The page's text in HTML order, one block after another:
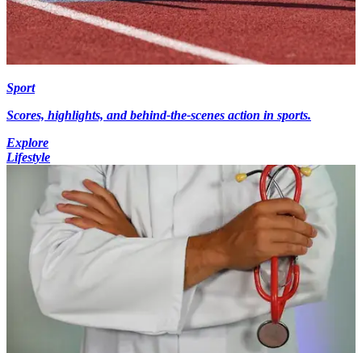
Sport
Scores, highlights, and behind-the-scenes action in sports.
Explore
Lifestyle